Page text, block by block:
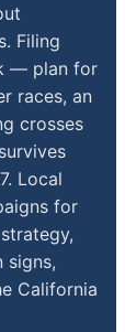
Filing
— plan for
races, an
crosses
Local
for
signs,
California